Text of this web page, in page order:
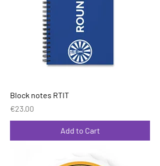
Block notes RTIT
Price
€23.00
Add to Cart